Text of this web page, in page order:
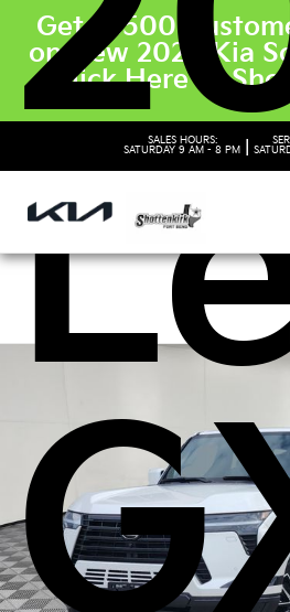
Get $3500
on New 2026 Kia
Click Here to
SALES HOURS:
SATURDAY 9 AM - 8 PM